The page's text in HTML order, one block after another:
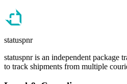
statuspnr
statuspnr is an independent package
to track shipments from multiple